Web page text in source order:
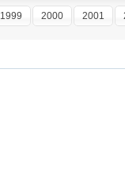
1999 2000 2001